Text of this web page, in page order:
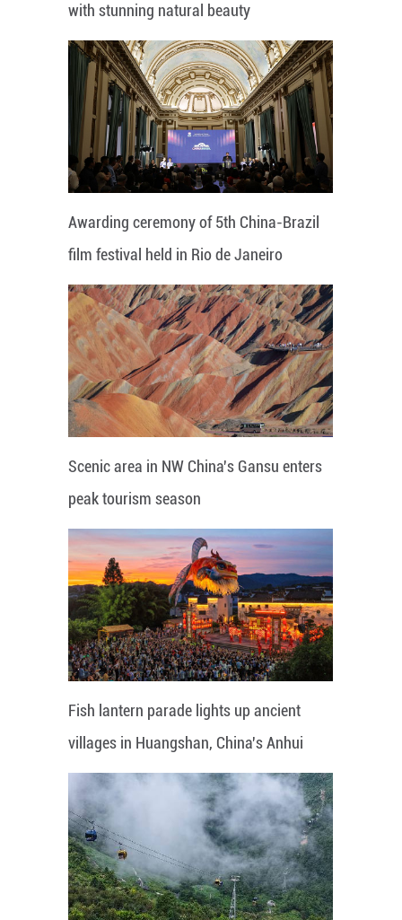
with stunning natural beauty
Awarding ceremony of 5th China-Brazil
film festival held in Rio de Janeiro
Scenic area in NW China's Gansu enters
peak tourism season
Fish lantern parade lights up ancient
villages in Huangshan, China's Anhui